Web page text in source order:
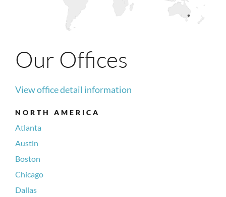
Our Offices
View office detail information
NORTH AMERICA
Atlanta
Austin
Boston
Chicago
Dallas